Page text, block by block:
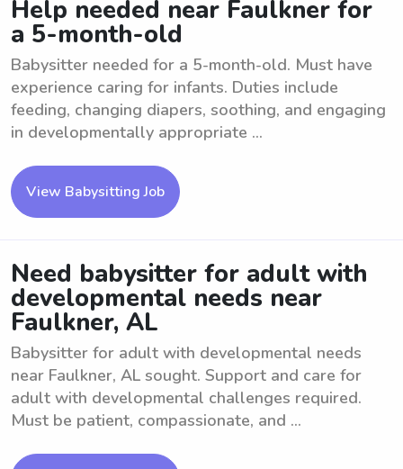
Help needed near Faulkner for
a 5-month-old
Babysitter needed for a 5-month-old. Must have
experience caring for infants. Duties include
feeding, changing diapers, soothing, and engaging
in developmentally appropriate ...
View Babysitting Job
Need babysitter for adult with
developmental needs near
Faulkner, AL
Babysitter for adult with developmental needs
near Faulkner, AL sought. Support and care for
adult with developmental challenges required.
Must be patient, compassionate, and ...